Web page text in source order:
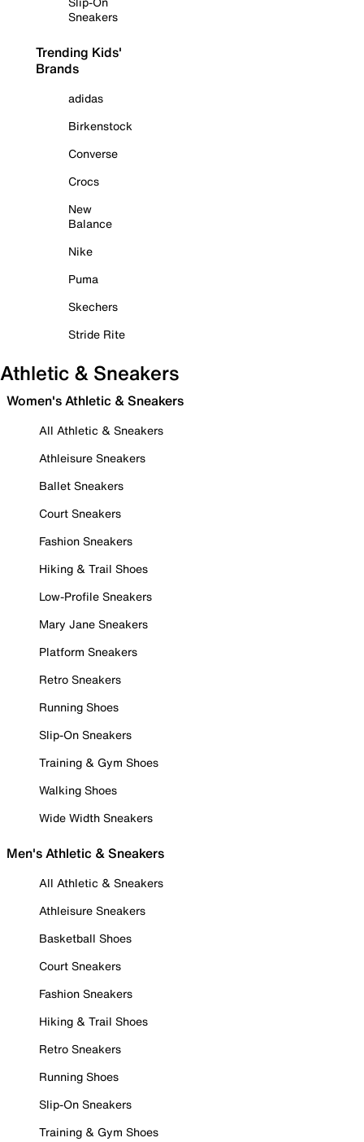
Sneakers
Trending Kids'
Brands
adidas
Birkenstock
Converse
Crocs
New
Balance
Nike
Puma
Skechers
Stride Rite
Athletic & Sneakers
Women's Athletic & Sneakers
All Athletic & Sneakers
Athleisure Sneakers
Ballet Sneakers
Court Sneakers
Fashion Sneakers
Hiking & Trail Shoes
Low-Profile Sneakers
Mary Jane Sneakers
Platform Sneakers
Retro Sneakers
Running Shoes
Slip-On Sneakers
Training & Gym Shoes
Walking Shoes
Wide Width Sneakers
Men's Athletic & Sneakers
All Athletic & Sneakers
Athleisure Sneakers
Basketball Shoes
Court Sneakers
Fashion Sneakers
Hiking & Trail Shoes
Retro Sneakers
Running Shoes
Slip-On Sneakers
Training & Gym Shoes